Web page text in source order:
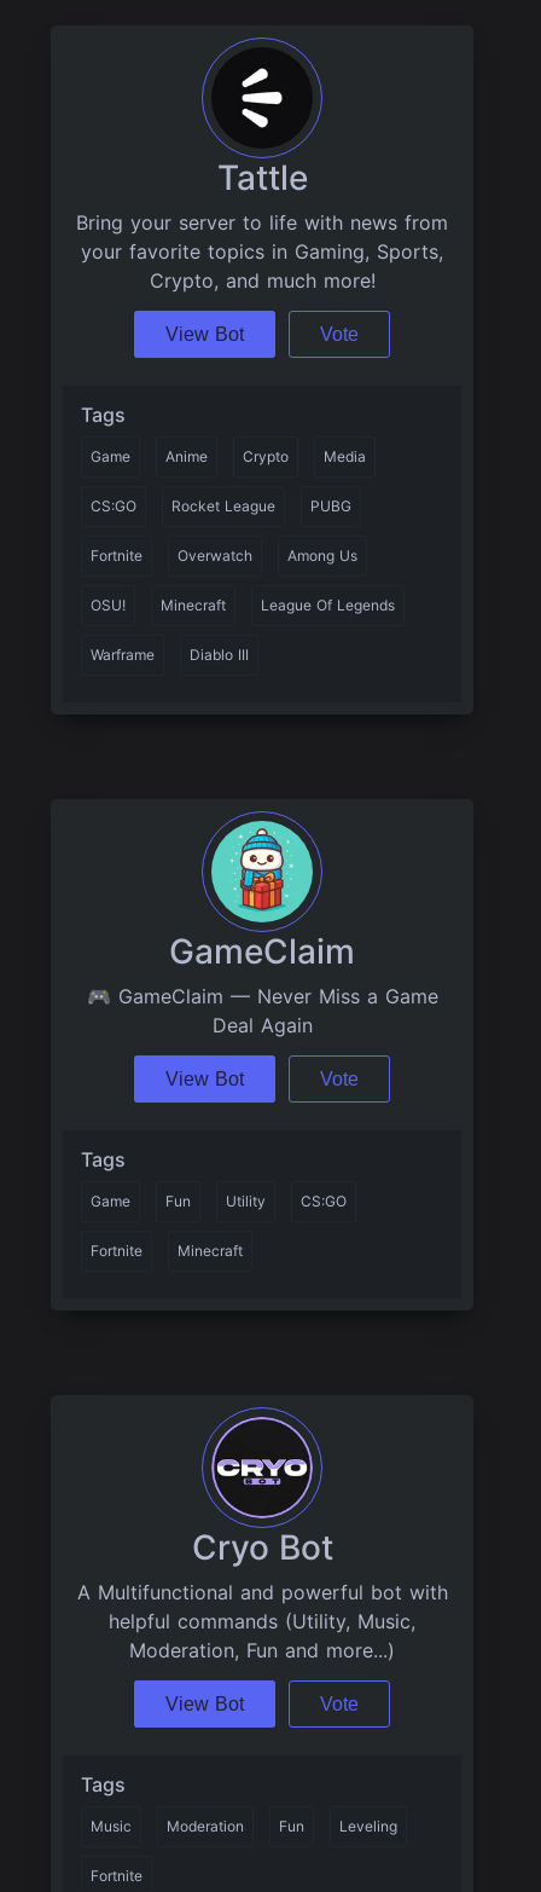
Tattle
Bring your server to life with news from
your favorite topics in Gaming, Sports,
Crypto, and much more!
View Bot Vote
Tags
Game Anime Crypto Media
CS:GO Rocket League PUBG
Fortnite Overwatch Among Us
OSU! Minecraft League Of Legends
Warframe Diablo III
GameClaim
🎮 GameClaim — Never Miss a Game
Deal Again
View Bot Vote
Tags
Game Fun Utility CS:GO
Fortnite Minecraft
Cryo Bot
A Multifunctional and powerful bot with
helpful commands (Utility, Music,
Moderation, Fun and more...)
View Bot Vote
Tags
Music Moderation Fun Leveling
Fortnite